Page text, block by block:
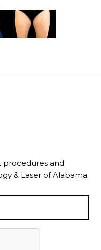
procedures and
& Laser of Alabama